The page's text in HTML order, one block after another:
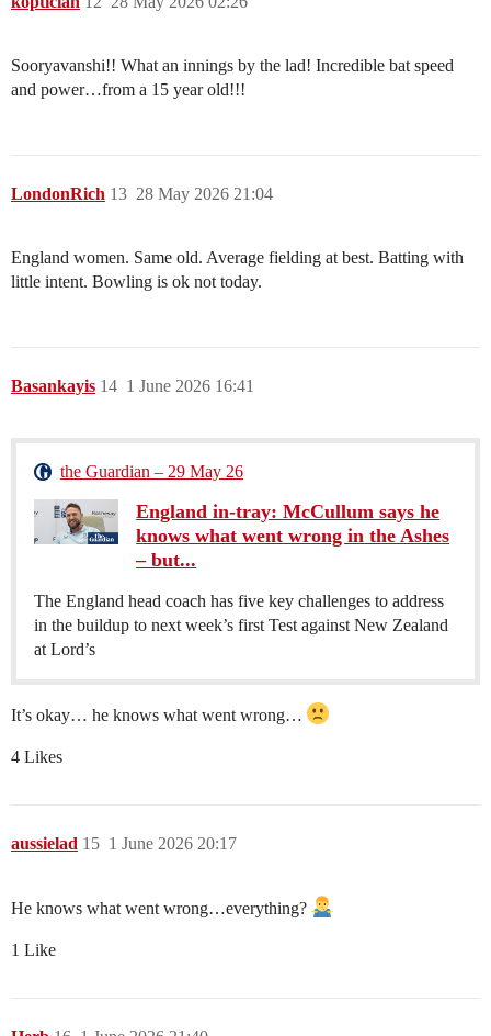
Sooryavanshi!! What an innings by the lad! Incredible bat speed
and power…from a 15 year old!!!
LondonRich 28 May 2026 21:04
13
England women. Same old. Average fielding at best. Batting with
little intent. Bowling is ok not today.
Basankayis 1 June 2026 16:41
14
the Guardian – 29 May 26
England in-tray: McCullum says he
knows what went wrong in the Ashes
– but...
The England head coach has five key challenges to address
in the buildup to next week’s first Test against New Zealand
at Lord’s
It’s okay… he knows what went wrong…
4 Likes
aussielad 1 June 2026 20:17
15
He knows what went wrong…everything?
1 Like